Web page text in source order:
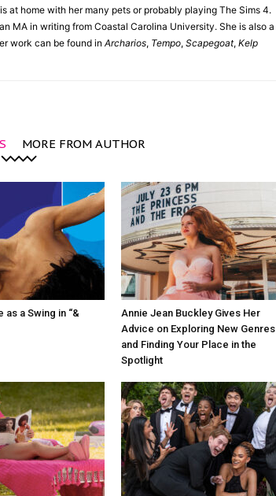
at home with her many pets or probably playing The Sims 4.
MA in writing from Coastal Carolina University. She is also a
work can be found in Archarios, Tempo, Scapegoat, Kelp
MORE FROM AUTHOR
as a Swing in “&
Annie Jean Buckley Gives Her
Advice on Exploring New Genres
and Finding Your Place in the
Spotlight